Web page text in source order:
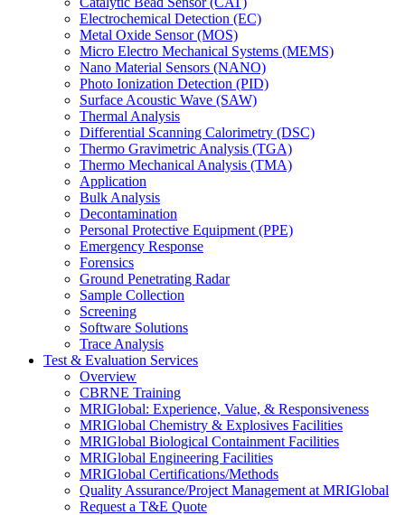
Electrochemical Detection (EC)
Metal Oxide Sensor (MOS)
Micro Electro Mechanical Systems (MEMS)
Nano Material Sensors (NANO)
Photo Ionization Detection (PID)
Surface Acoustic Wave (SAW)
Thermal Analysis
Differential Scanning Calorimetry (DSC)
Thermo Gravimetric Analysis (TGA)
Thermo Mechanical Analysis (TMA)
Application
Bulk Analysis
Decontamination
Personal Protective Equipment (PPE)
Emergency Response
Forensics
Ground Penetrating Radar
Sample Collection
Screening
Software Solutions
Trace Analysis
Test & Evaluation Services
Overview
CBRNE Training
MRIGlobal: Experience, Value, & Responsiveness
MRIGlobal Chemistry & Explosives Facilities
MRIGlobal Biological Containment Facilities
MRIGlobal Engineering Facilities
MRIGlobal Certifications/Methods
Quality Assurance/Project Management at MRIGlobal
Request a T&E Quote